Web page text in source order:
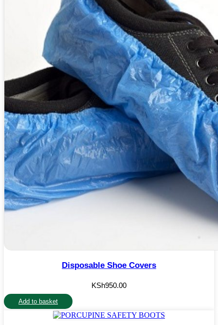
Disposable Shoe Covers
KSh950.00
Add to basket